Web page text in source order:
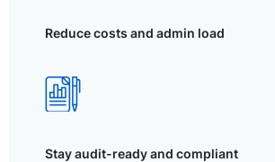
Reduce costs and admin load
Stay audit-ready and compliant